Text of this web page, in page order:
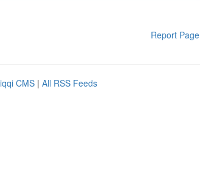
Report Page
CMS | All RSS Feeds